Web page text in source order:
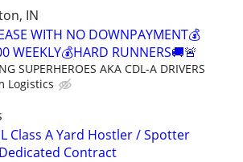
IN
WITH NO DOWNPAYMENT💰
WEEKLY💰HARD RUNNERS🚚🚨
SUPERHEROES AKA CDL-A DRIVERS
Logistics
Class A Yard Hostler / Spotter
Contract